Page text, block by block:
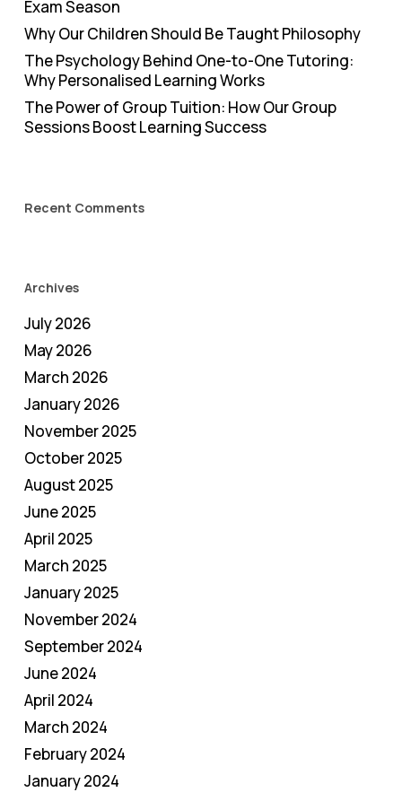
Exam Season
Why Our Children Should Be Taught Philosophy
The Psychology Behind One-to-One Tutoring:
Why Personalised Learning Works
The Power of Group Tuition: How Our Group
Sessions Boost Learning Success
Recent Comments
Archives
July 2026
May 2026
March 2026
January 2026
November 2025
October 2025
August 2025
June 2025
April 2025
March 2025
January 2025
November 2024
September 2024
June 2024
April 2024
March 2024
February 2024
January 2024